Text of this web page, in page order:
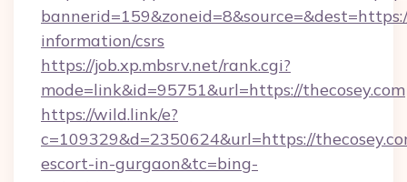
information/csrs
https://job.xp.mbsrv.net/rank.cgi?
mode=link&id=95751&url=https://thecosey.com
https://wild.link/e?
c=109329&d=2350624&url=https://
escort-in-gurgaon&tc=bing-